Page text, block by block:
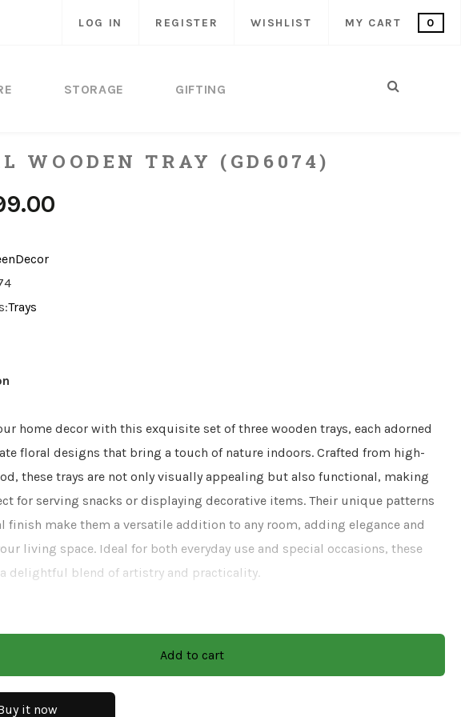
LOG IN REGISTER WISHLIST MY CART 0
STORAGE GIFTING
WOODEN TRAY (GD6074)
Trays
home decor with this exquisite set of three wooden trays, each adorned
floral designs that bring a touch of nature indoors. Crafted from high-
these trays are not only visually appealing but also functional, making
for serving snacks or displaying decorative items. Their unique patterns
finish make them a versatile addition to any room, adding elegance and
living space. Ideal for both everyday use and special occasions, these
delightful blend of artistry and practicality.
Mango Wood
Add to cart
it now